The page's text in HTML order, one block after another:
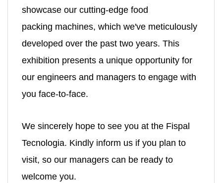
showcase our cutting-edge food
packing machines, which we've meticulously
developed over the past two years. This
exhibition presents a unique opportunity for
our engineers and managers to engage with
you face-to-face.
We sincerely hope to see you at the Fispal
Tecnologia. Kindly inform us if you plan to
visit, so our managers can be ready to
welcome you.